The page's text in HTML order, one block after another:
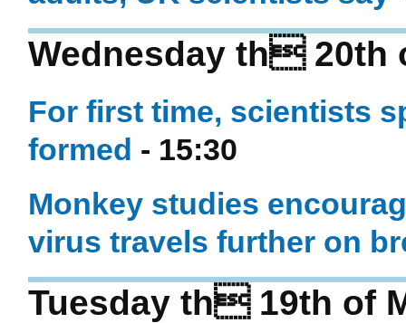
Wednesday th 20th
For first time, scientists
formed - 15:30
Monkey studies
virus travels further on
Tuesday th 19th of